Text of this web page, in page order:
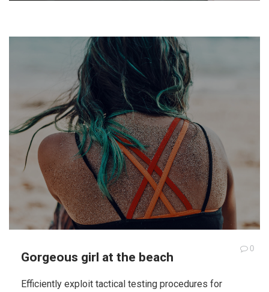
Gorgeous girl at the beach 0
Efficiently exploit tactical testing procedures for